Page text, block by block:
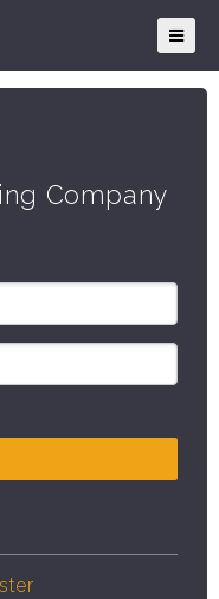
Company